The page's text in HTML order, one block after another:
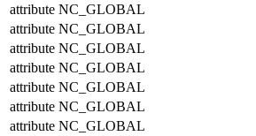
attribute NC_GLOBAL
attribute NC_GLOBAL
attribute NC_GLOBAL
attribute NC_GLOBAL
attribute NC_GLOBAL
attribute NC_GLOBAL
attribute NC_GLOBAL